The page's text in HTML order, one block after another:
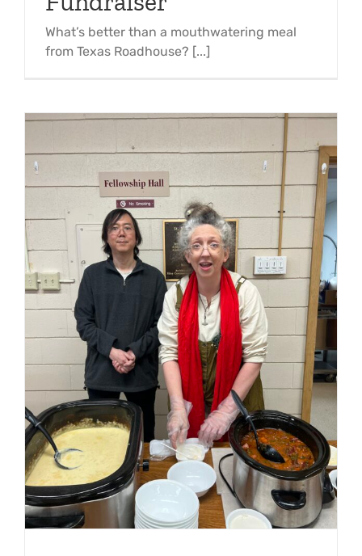
What’s better than a mouthwatering meal
from Texas Roadhouse? [...]